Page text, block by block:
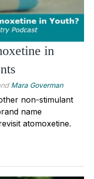
in
Mara Goverman
non-stimulant
name
atomoxetine.